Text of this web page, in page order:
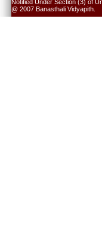
Notified Under Section (3) of
@ 2007 Banasthali Vidyapith.